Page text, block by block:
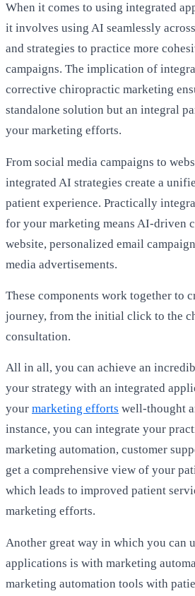
When it comes to using integrated
it involves using AI seamlessly
and strategies to practice more
campaigns. The implication of
corrective chiropractic marketing
standalone solution but an integral
your marketing efforts.
From social media campaigns to
integrated AI strategies create a
patient experience. Practically
for your marketing means AI-driven
website, personalized email
media advertisements.
These components work together to
journey, from the initial click to the
consultation.
All in all, you can achieve an
your strategy with an integrated
your marketing efforts well-thought
instance, you can integrate your
marketing automation, customer
get a comprehensive view of your
which leads to improved patient
marketing efforts.
Another great way in which you can
applications is with marketing
marketing automation tools with